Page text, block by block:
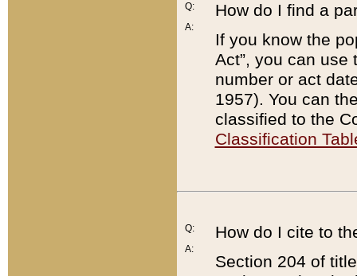
Q:
A:
How do I find a
If you know the
Act”, you can use
number or act
1957). You can
classified to the
Classification
Q:
A:
How do I cite to
Section 204 of